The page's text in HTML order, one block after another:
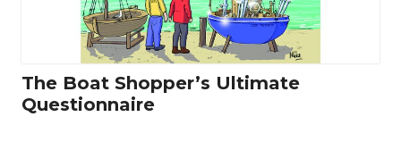
The Boat Shopper’s Ultimate
Questionnaire